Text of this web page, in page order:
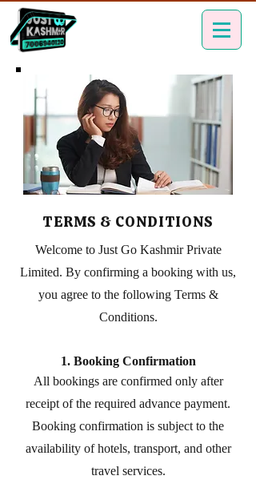
TERMS & CONDITIONS
Welcome to Just Go Kashmir Private
Limited. By confirming a booking with us,
you agree to the following Terms &
Conditions.
1. Booking Confirmation
All bookings are confirmed only after
receipt of the required advance payment.
Booking confirmation is subject to the
availability of hotels, transport, and other
travel services.